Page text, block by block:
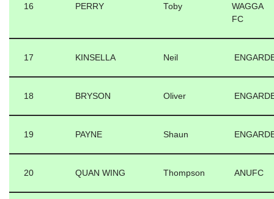
16 PERRY Toby
WAGGA
FC
17 KINSELLA Neil
18 BRYSON Oliver
19 PAYNE Shaun
20 QUAN WING Thompson ANUFC